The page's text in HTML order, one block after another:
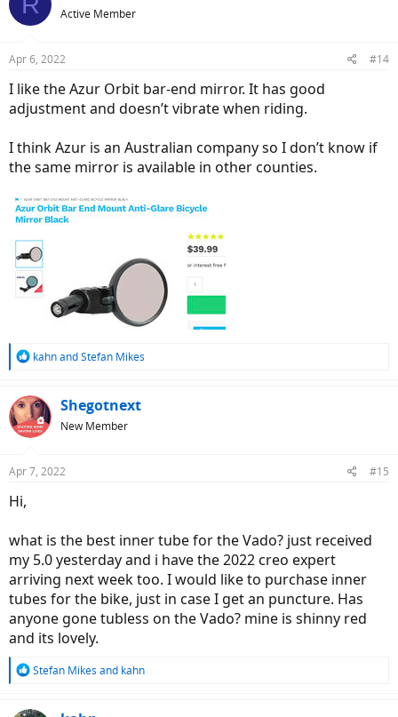
t
s
Active Member
Apr 6, 2022 #14
I like the Azur Orbit bar-end mirror. It has good
adjustment and doesn’t vibrate when riding.
I think Azur is an Australian company so I don’t know if
the same mirror is available in other counties.
R
c
t
i
s
kahnandStefan Mikes
Shegotnext
New Member
Apr 7, 2022 #15
Hi,
what is the best inner tube for the Vado? just received
my 5.0 yesterday and i have the 2022 creo expert
arriving next week too. I would like to purchase inner
tubes for the bike, just in case I get an puncture. Has
anyone gone tubless on the Vado? mine is shinny red
and its lovely.
R
Stefan Mikes and kahn